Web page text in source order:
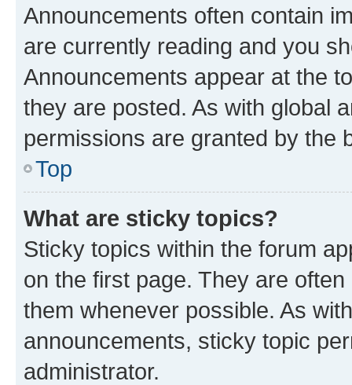
Announcements often contain
are currently reading and you
Announcements appear at the
they are posted. As with global
permissions are granted by the
Top
What are sticky topics?
Sticky topics within the forum
on the first page. They are
them whenever possible. As
announcements, sticky topic
administrator.